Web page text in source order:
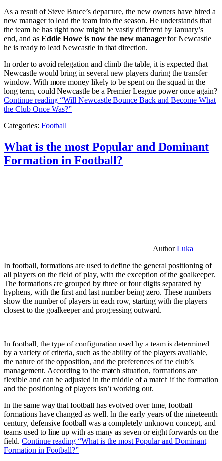
As a result of Steve Bruce’s departure, the new owners have hired a
new manager to lead the team into the season. He understands that
the team he has right now might be vastly different by January’s
end, and as Eddie Howe is now the new manager for Newcastle
he is ready to lead Newcastle in that direction.
In order to avoid relegation and climb the table, it is expected that
Newcastle would bring in several new players during the transfer
window. With more money likely to be spent on the squad in the
long term, could Newcastle be a Premier League power once again?
Continue reading “Will Newcastle Bounce Back and Become What
the Club Once Was?”
Categories: Football
What is the most Popular and Dominant
Formation in Football?
AuthorLuka
In football, formations are used to define the general positioning of
all players on the field of play, with the exception of the goalkeeper.
The formations are grouped by three or four digits separated by
hyphens, with the first and last number being zero. These numbers
show the number of players in each row, starting with the players
closest to the goalkeeper and progressing outward.
In football, the type of configuration used by a team is determined
by a variety of criteria, such as the ability of the players available,
the nature of the opposition, and the preferences of the club’s
management. According to the match situation, formations are
flexible and can be adjusted in the middle of a match if the formation
and the positioning of players isn’t working out.
In the same way that football has evolved over time, football
formations have changed as well. In the early years of the nineteenth
century, defensive football was a completely unknown concept, and
teams used to line up with as many as seven or eight forwards on the
field. Continue reading “What is the most Popular and Dominant
Formation in Football?”